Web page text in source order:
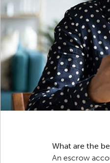
What are the
An escrow